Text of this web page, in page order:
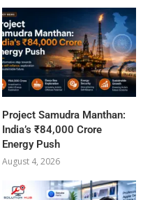
Project Samudra Manthan:
India’s ₹84,000 Crore
Energy Push
August 4, 2026